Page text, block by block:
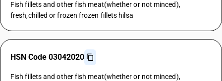
Fish fillets and other fish meat(whether or not minced),
fresh,chilled or frozen frozen fillets hilsa
HSN Code 03042020
Fish fillets and other fish meat(whether or not minced),